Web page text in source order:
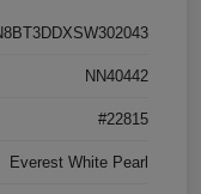
NN40442
#22815
Everest White Pearl